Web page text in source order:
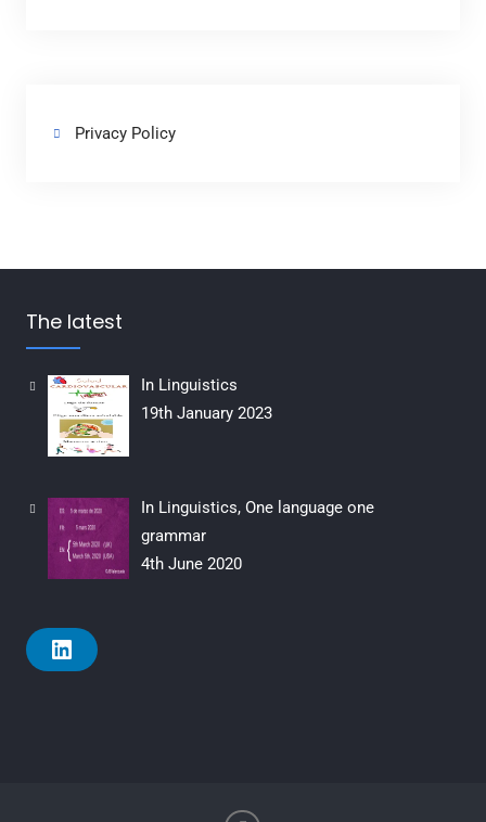
Privacy Policy
The latest
In Linguistics
19th January 2023
In Linguistics, One language one
grammar
4th June 2020
L